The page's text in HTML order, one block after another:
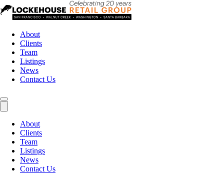
About
Clients
Team
Listings
News
Contact Us
About
Clients
Team
Listings
News
Contact Us